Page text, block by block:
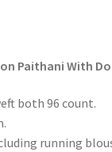
Paithani With
both 96 count.
running